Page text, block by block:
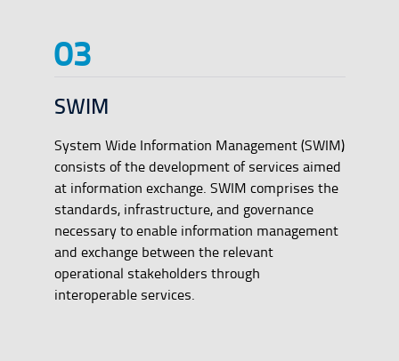
SWIM
System Wide Information Management (SWIM)
consists of the development of services aimed
at information exchange. SWIM comprises the
standards, infrastructure, and governance
necessary to enable information management
and exchange between the relevant
operational stakeholders through
interoperable services.